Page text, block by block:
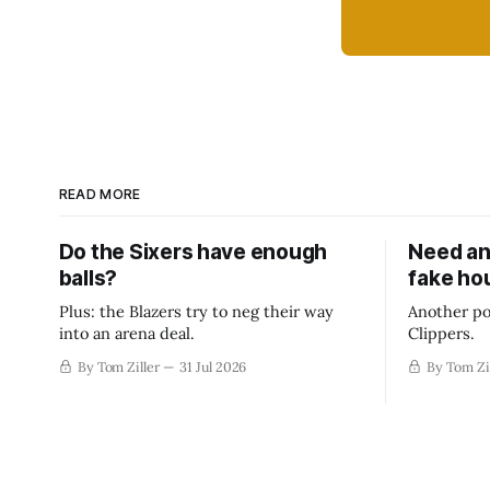
READ MORE
Do the Sixers have enough
balls?
Plus: the Blazers try to neg their way
into an arena deal.
By Tom Ziller 31 Jul 2026
Need
fake
Another
Clippers.
By Tom